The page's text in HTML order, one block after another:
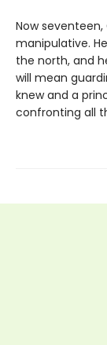
Now
manipulative.
the north, and
will mean
knew and a
confronting all